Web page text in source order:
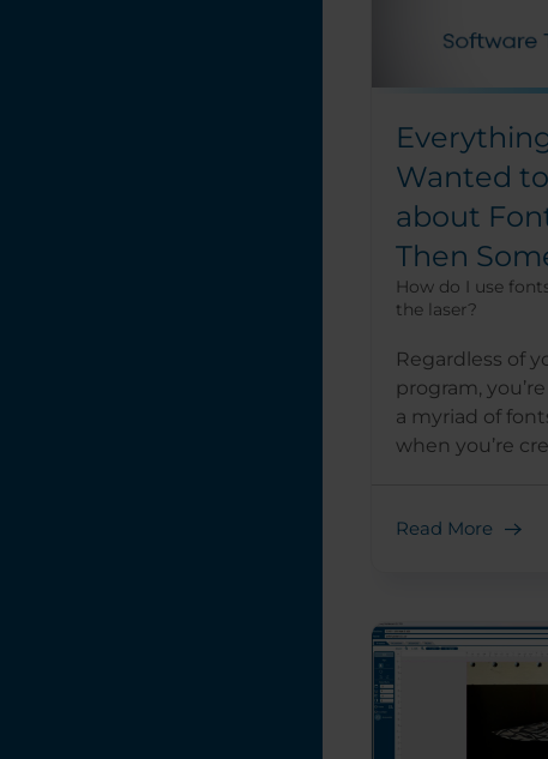
Wanted
about
Then
How do I use
the laser?
Regardless of
program,
a myriad of
when you’re
Read More